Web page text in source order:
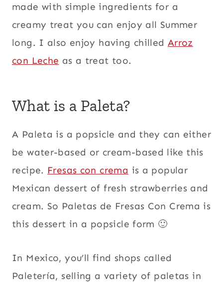
made with simple ingredients for a
creamy treat you can enjoy all Summer
long. I also enjoy having chilled Arroz
con Leche as a treat too.
What is a Paleta?
A Paleta is a popsicle and they can either
be water-based or cream-based like this
recipe. Fresas con crema is a popular
Mexican dessert of fresh strawberries and
cream. So Paletas de Fresas Con Crema is
this dessert in a popsicle form 🙂
In Mexico, you’ll find shops called
Paletería, selling a variety of paletas in